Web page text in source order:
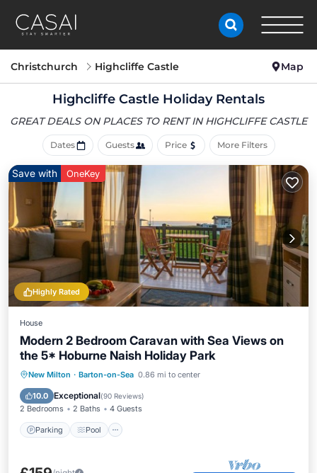
Christchurch Highcliffe Castle Map
Highcliffe Castle Holiday Rentals
GREAT DEALS ON PLACES TO RENT IN HIGHCLIFFE CASTLE
Dates Guests Price More Filters
Highly Rated
Save with OneKey
House
Modern 2 Bedroom Caravan with Sea Views on
the 5* Hoburne Naish Holiday Park
New Milton · Barton-on-Sea 0.86 mi to center
10.0 Exceptional(90 Reviews)
2 Bedrooms 2 Baths 4 Guests
Parking Pool
Parking Pool
Balcony/Terrace
Kitchen